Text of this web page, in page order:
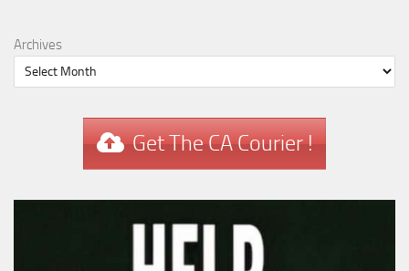
Archives
Get The CA Courier !